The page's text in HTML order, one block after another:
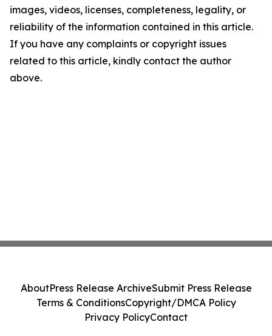
images, videos, licenses, completeness, legality, or
reliability of the information contained in this article.
If you have any complaints or copyright issues
related to this article, kindly contact the author
above.
AboutPress Release ArchiveSubmit Press Release
Terms & ConditionsCopyright/DMCA Policy
Privacy PolicyContact